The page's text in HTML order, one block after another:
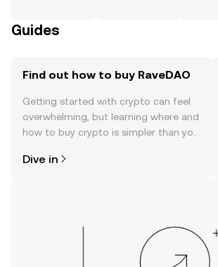
Guides
Find out how to buy RaveDAO
Getting started with crypto can feel
overwhelming, but learning where and
how to buy crypto is simpler than you
the OKX TR mobile app, or right here
Dive in